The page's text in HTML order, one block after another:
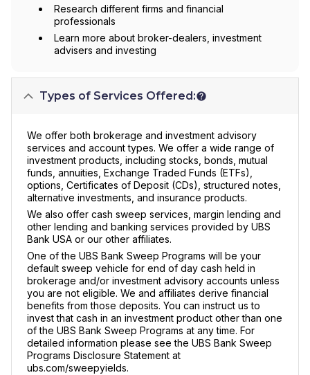
Research different firms and financial
professionals
Learn more about broker-dealers, investment
advisers and investing
Types of Services Offered:
We offer both brokerage and investment advisory
services and account types. We offer a wide range of
investment products, including stocks, bonds, mutual
funds, annuities, Exchange Traded Funds (ETFs),
options, Certificates of Deposit (CDs), structured notes,
alternative investments, and insurance products.
We also offer cash sweep services, margin lending and
other lending and banking services provided by UBS
Bank USA or our other affiliates.
One of the UBS Bank Sweep Programs will be your
default sweep vehicle for end of day cash held in
brokerage and/or investment advisory accounts unless
you are not eligible. We and affiliates derive financial
benefits from those deposits. You can instruct us to
invest that cash in an investment product other than one
of the UBS Bank Sweep Programs at any time. For
detailed information please see the UBS Bank Sweep
Programs Disclosure Statement at
ubs.com/sweepyields.